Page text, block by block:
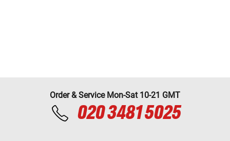
Order & Service Mon-Sat 10-21 GMT
020 3481 5025